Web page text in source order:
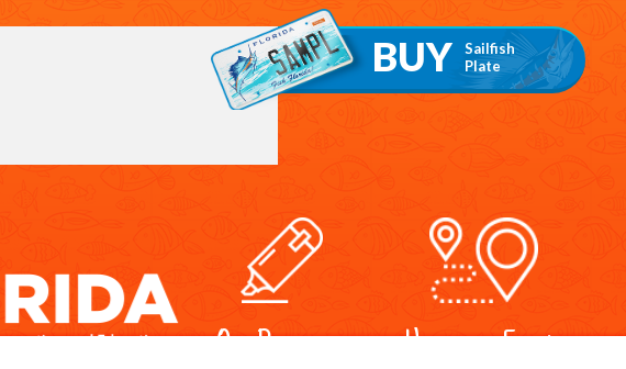
BUY
Sailfish
Plate
Our Programs Upcoming Events